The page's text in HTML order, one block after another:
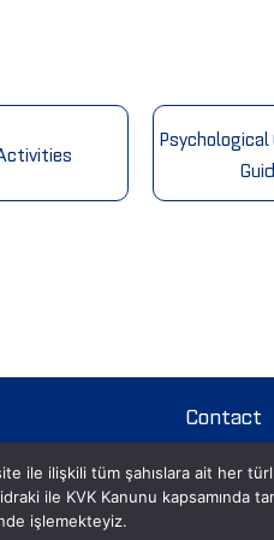
Psychological
Contact
Contact
ile ilişkili tüm şahıslara ait her
ile KVK Kanunu kapsamında
işlemekteyiz.